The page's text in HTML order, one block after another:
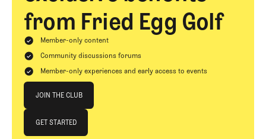
from Fried Egg Golf
Member-only content
Community discussions forums
Member-only experiences and early access to events
JOIN THE CLUB
JOIN THE CLUB
GET STARTED